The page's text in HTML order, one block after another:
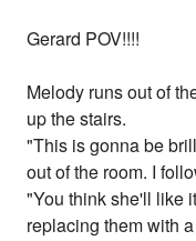
Gerard POV!!!!
Melody runs out of
up the stairs.
"This is gonna be
out of the room. I
"You think she'll like
replacing them with